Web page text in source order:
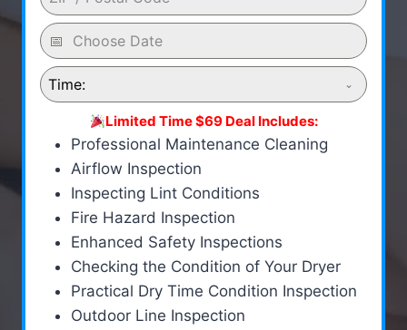
Time:
Limited Time $69 Deal Includes:
Professional Maintenance Cleaning
Airflow Inspection
Inspecting Lint Conditions
Fire Hazard Inspection
Enhanced Safety Inspections
Checking the Condition of Your Dryer
Practical Dry Time Condition Inspection
Outdoor Line Inspection